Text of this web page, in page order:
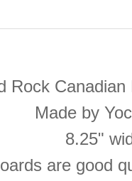
Rock
Made by
8.25"
are good